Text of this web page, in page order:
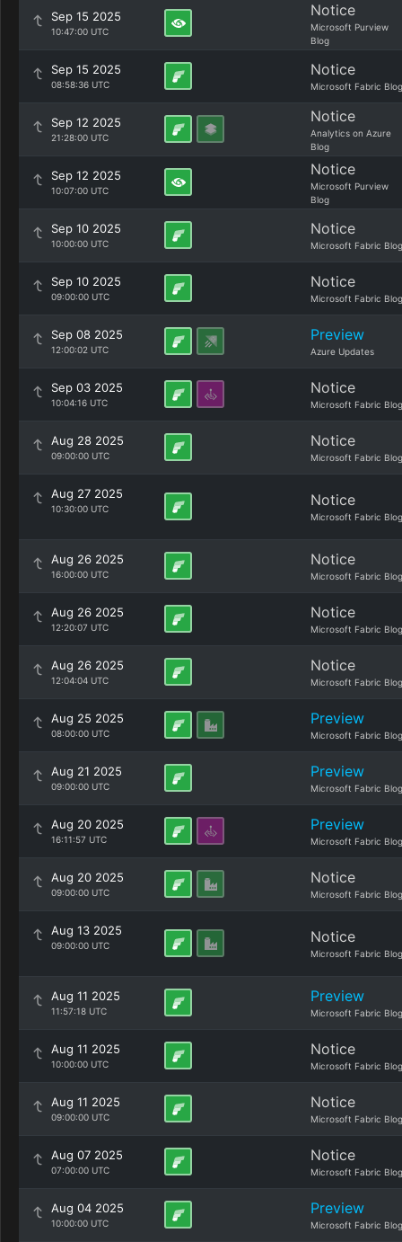
Sep 15 2025
10:47:00 UTC
Notice
Microsoft Purview
Blog
Sep 15 2025
08:58:36 UTC
Notice
Microsoft Fabric Blog
Sep 12 2025
21:28:00 UTC
Notice
Analytics on Azure
Blog
Sep 12 2025
10:07:00 UTC
Notice
Microsoft Purview
Blog
Sep 10 2025
10:00:00 UTC
Notice
Microsoft Fabric Blog
Sep 10 2025
09:00:00 UTC
Notice
Microsoft Fabric Blog
Sep 08 2025
12:00:02 UTC
Preview
Azure Updates
Sep 03 2025
10:04:16 UTC
Notice
Microsoft Fabric Blog
Aug 28 2025
09:00:00 UTC
Notice
Microsoft Fabric Blog
Aug 27 2025
10:30:00 UTC Notice
Microsoft Fabric Blog
Aug 26 2025
16:00:00 UTC
Notice
Microsoft Fabric Blog
Aug 26 2025
12:20:07 UTC
Notice
Microsoft Fabric Blog
Aug 26 2025
12:04:04 UTC
Notice
Microsoft Fabric Blog
Aug 25 2025
08:00:00 UTC
Preview
Microsoft Fabric Blog
Aug 21 2025
09:00:00 UTC
Preview
Microsoft Fabric Blog
Aug 20 2025
16:11:57 UTC
Preview
Microsoft Fabric Blog
Aug 20 2025
09:00:00 UTC
Notice
Microsoft Fabric Blog
Aug 13 2025
09:00:00 UTC Notice
Microsoft Fabric Blog
Aug 11 2025
11:57:18 UTC
Preview
Microsoft Fabric Blog
Aug 11 2025
10:00:00 UTC
Notice
Microsoft Fabric Blog
Aug 11 2025
09:00:00 UTC
Notice
Microsoft Fabric Blog
Aug 07 2025
07:00:00 UTC
Notice
Microsoft Fabric Blog
Aug 04 2025
10:00:00 UTC
Preview
Microsoft Fabric Blog